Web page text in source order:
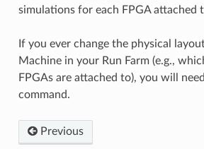
simulations for each FPGA attached
If you ever change the physical
Machine in your Run Farm (e.g.,
FPGAs are attached to), you will
command.
Previous